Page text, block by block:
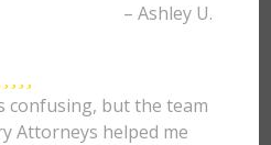
– Ashley U.
confusing, but the team
Attorneys helped me